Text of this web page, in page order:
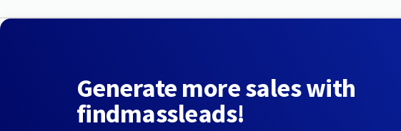
Generate more sales with
findmassleads!